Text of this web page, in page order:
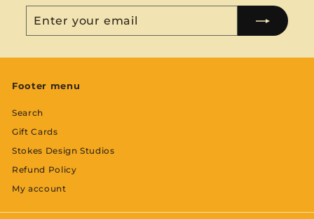
your
Footer menu
Search
Gift Cards
Stokes Design Studios
Refund Policy
My account